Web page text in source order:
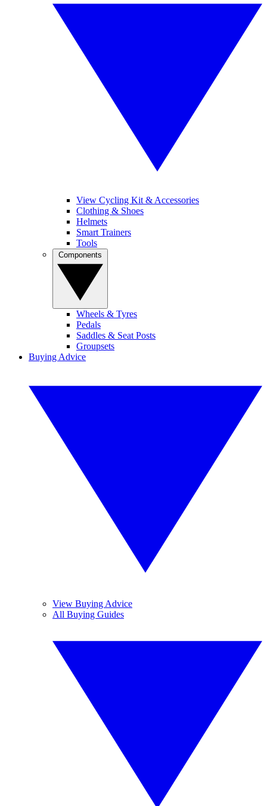
View Cycling Kit & Accessories
Clothing & Shoes
Helmets
Smart Trainers
Tools
Wheels & Tyres
Pedals
Saddles & Seat Posts
Groupsets
Buying Advice
View Buying Advice
All Buying Guides